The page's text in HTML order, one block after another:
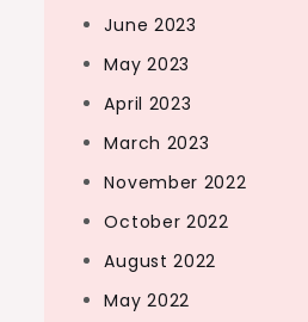
June 2023
May 2023
April 2023
March 2023
November 2022
October 2022
August 2022
May 2022